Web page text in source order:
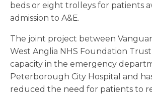
beds or eight trolleys for patients
admission to A&E.
The joint project between
West Anglia NHS Foundation Trust
capacity in the emergency
Peterborough City Hospital and
reduced the need for patients to